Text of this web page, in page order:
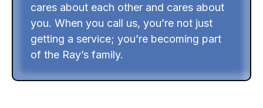
cares about each other and cares about
you. When you call us, you’re not just
getting a service; you’re becoming part
of the Ray’s family.